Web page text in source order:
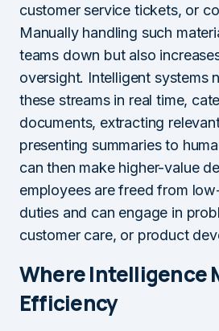
customer service tickets, or
Manually handling such
teams down but also
oversight. Intelligent systems
these streams in real time,
documents, extracting
presenting summaries to
can then make higher-value
employees are freed from
duties and can engage in
customer care, or product
Where Intelligence
Efficiency